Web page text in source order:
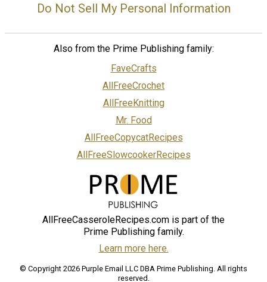
Do Not Sell My Personal Information
Also from the Prime Publishing family:
FaveCrafts
AllFreeCrochet
AllFreeKnitting
Mr. Food
AllFreeCopycatRecipes
AllFreeSlowcookerRecipes
AllFreeCasseroleRecipes.com is part of the
Prime Publishing family.
Learn more here.
© Copyright 2026 Purple Email LLC DBA Prime Publishing. All rights
reserved.